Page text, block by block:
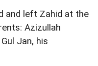
and left Zahid at the
Azizullah
Jan, his